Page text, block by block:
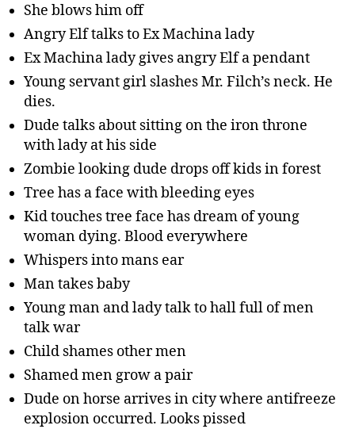
She blows him off
Angry Elf talks to Ex Machina lady
Ex Machina lady gives angry Elf a pendant
Young servant girl slashes Mr. Filch’s neck. He
dies.
Dude talks about sitting on the iron throne
with lady at his side
Zombie looking dude drops off kids in forest
Tree has a face with bleeding eyes
Kid touches tree face has dream of young
woman dying. Blood everywhere
Whispers into mans ear
Man takes baby
Young man and lady talk to hall full of men
talk war
Child shames other men
Shamed men grow a pair
Dude on horse arrives in city where antifreeze
explosion occurred. Looks pissed